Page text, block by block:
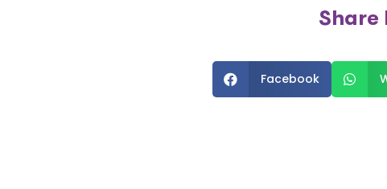
Share
 Facebook 